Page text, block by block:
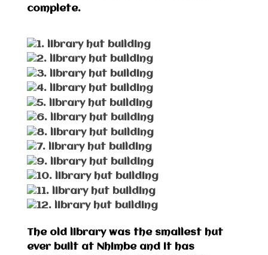
complete.
The old library was the smallest hut
ever built at Nhimbe and it has